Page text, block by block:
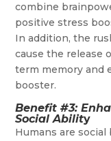
combine
positive stress
In addition, the
cause the release
term memory and
booster.
Benefit #3:
Social Ability
Humans are